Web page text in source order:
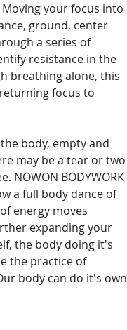
your focus into
ground, center
a series of
resistance in the
breathing alone, this
focus to
body, empty and
may be a tear or two
BODYWORK
a full body dance of
energy moves
expanding your
the body doing it's
the practice of
body can do it's own